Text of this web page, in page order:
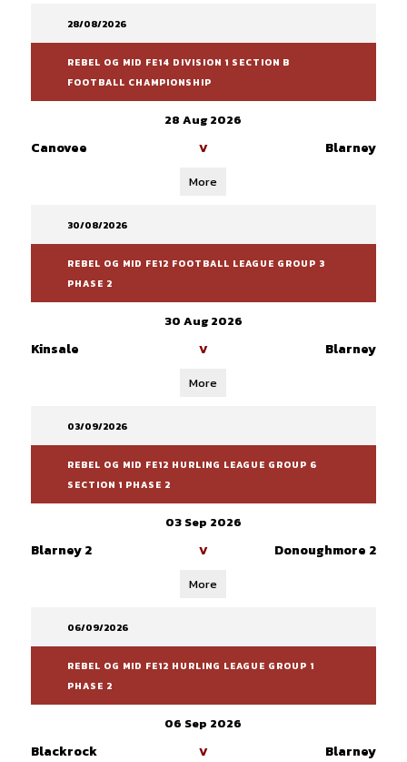
28/08/2026
REBEL OG MID FE14 DIVISION 1 SECTION B
FOOTBALL CHAMPIONSHIP
28 Aug 2026
Canovee V Blarney
More
30/08/2026
REBEL OG MID FE12 FOOTBALL LEAGUE GROUP 3
PHASE 2
30 Aug 2026
Kinsale V Blarney
More
03/09/2026
REBEL OG MID FE12 HURLING LEAGUE GROUP 6
SECTION 1 PHASE 2
03 Sep 2026
Blarney 2 V Donoughmore 2
More
06/09/2026
REBEL OG MID FE12 HURLING LEAGUE GROUP 1
PHASE 2
06 Sep 2026
Blackrock V Blarney